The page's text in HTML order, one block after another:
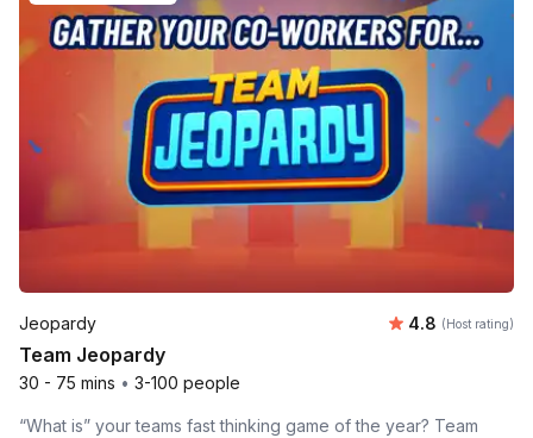
Jeopardy Average
4.8 (Host rating)
Team Jeopardy
30 - 75 mins • 3-100 people
“What is” your teams fast thinking game of the year? Team